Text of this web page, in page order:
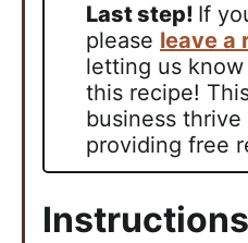
Last step! If
please leave a
letting us
this recipe!
business
providing free
Instructions